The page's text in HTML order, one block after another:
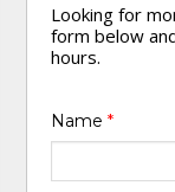
Looking for
form below
hours.
Name*